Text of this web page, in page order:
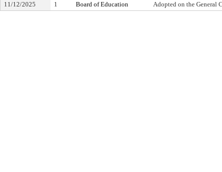
11/12/2025 1 Board of Education Adopted on the General